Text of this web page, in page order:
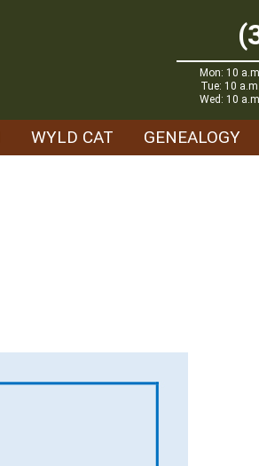
Mon: 10
Tue: 10
Wed: 10
WYLD CAT GENEALOGY